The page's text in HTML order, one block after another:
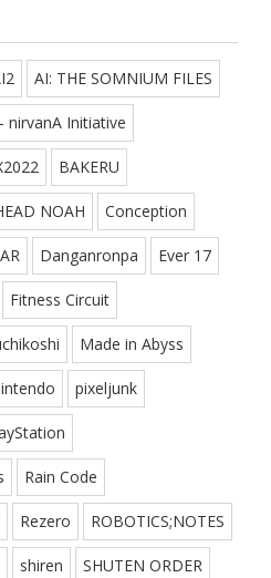
AI: THE SOMNIUM FILES
nirvanA Initiative
BAKERU
NOAH Conception
Danganronpa Ever 17
Fitness Circuit
Made in Abyss
pixeljunk
Rain Code
Rezero ROBOTICS;NOTES
shiren SHUTEN ORDER